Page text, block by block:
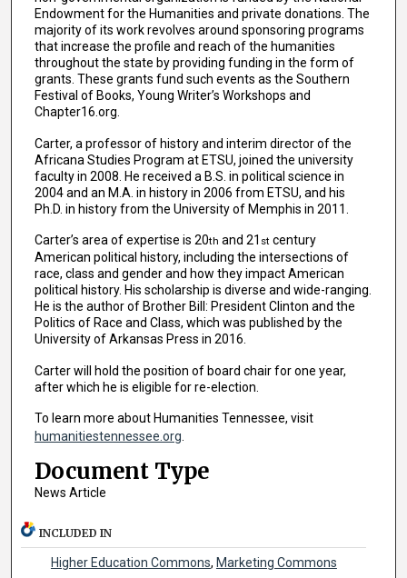
Endowment for the Humanities and private donations. The
majority of its work revolves around sponsoring programs
that increase the profile and reach of the humanities
throughout the state by providing funding in the form of
grants. These grants fund such events as the Southern
Festival of Books, Young Writer’s Workshops and
Chapter16.org.
Carter, a professor of history and interim director of the
Africana Studies Program at ETSU, joined the university
faculty in 2008. He received a B.S. in political science in
2004 and an M.A. in history in 2006 from ETSU, and his
Ph.D. in history from the University of Memphis in 2011.
Carter’s area of expertise is 20th and 21 st century
American political history, including the intersections of
race, class and gender and how they impact American
political history. His scholarship is diverse and wide-ranging.
He is the author of Brother Bill: President Clinton and the
Politics of Race and Class, which was published by the
University of Arkansas Press in 2016.
Carter will hold the position of board chair for one year,
after which he is eligible for re-election.
To learn more about Humanities Tennessee, visit
humanitiestennessee.org.
Document Type
News Article
INCLUDED IN
Higher Education Commons, Marketing Commons